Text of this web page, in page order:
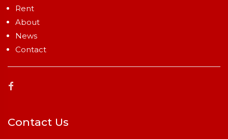
Rent
About
News
Contact
Contact Us